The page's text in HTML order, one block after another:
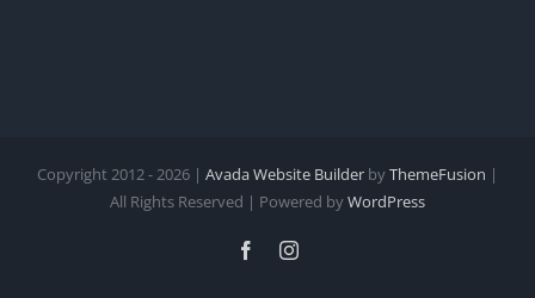
Copyright 2012 - 2026 | Avada Website Builder byThemeFusion |
All Rights Reserved | Powered byWordPress
FacebookInstagram